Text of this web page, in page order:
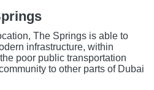
The Springs is able to
infrastructure, within
poor public transportation
to other parts of Dubai